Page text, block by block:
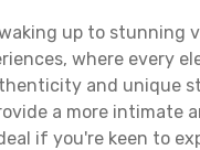
up to stunning
where every
and unique
a more intimate
if you're keen to